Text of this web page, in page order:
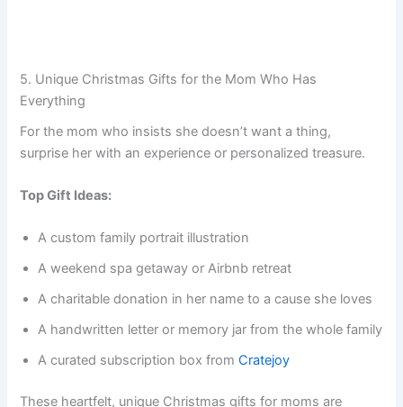
5. Unique Christmas Gifts for the Mom Who Has
Everything
For the mom who insists she doesn’t want a thing,
surprise her with an experience or personalized treasure.
Top Gift Ideas:
A custom family portrait illustration
A weekend spa getaway or Airbnb retreat
A charitable donation in her name to a cause she loves
A handwritten letter or memory jar from the whole family
A curated subscription box fromCratejoy
These heartfelt, unique Christmas gifts for moms are